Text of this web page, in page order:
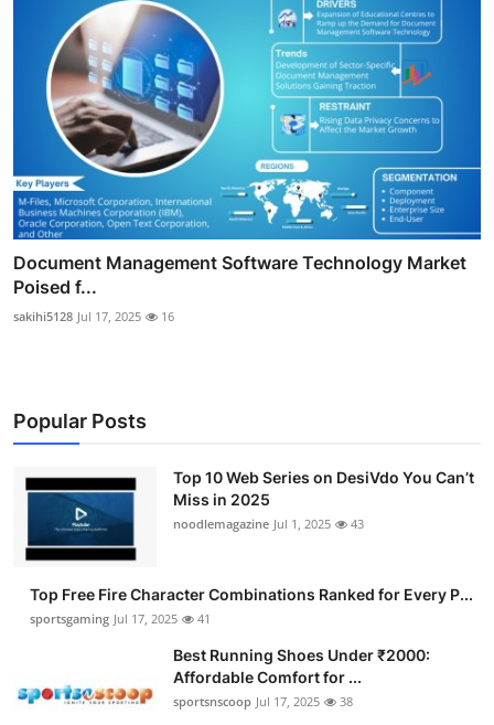
Document Management Software Technology Market
Poised f...
sakihi5128 Jul 17, 2025 16
Popular Posts
Top 10 Web Series on DesiVdo You Can’t
Miss in 2025
noodlemagazine Jul 1, 2025 43
Top Free Fire Character Combinations Ranked for Every P...
sportsgaming Jul 17, 2025 41
Best Running Shoes Under ₹2000:
Affordable Comfort for ...
sportsnscoop Jul 17, 2025 38